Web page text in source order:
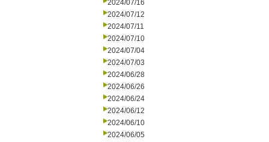
2024/07/16
2024/07/12
2024/07/11
2024/07/10
2024/07/04
2024/07/03
2024/06/28
2024/06/26
2024/06/24
2024/06/12
2024/06/10
2024/06/05